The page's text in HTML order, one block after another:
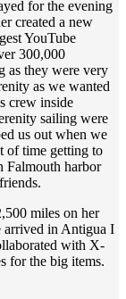
for the evening
created a new
YouTube
300,000
as they were very
as we wanted
crew inside
sailing were
us out when we
of time getting to
Falmouth harbor
miles on her
arrived in Antigua I
with X-
for the big items.